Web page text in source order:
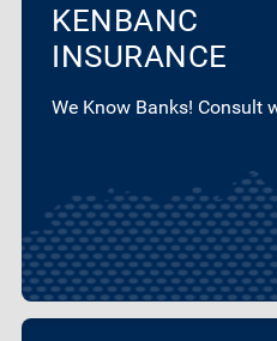
KENBANC
INSURANCE
We Know Banks! Consult